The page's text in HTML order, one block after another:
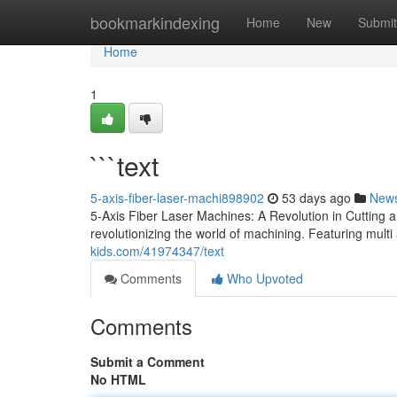
bookmarkindexing Home New Submit
Home
Home
1
```text
5-axis-fiber-laser-machi898902 53 days ago
5-Axis Fiber Laser Machines: A Revolution in Cutting
revolutionizing the world of machining. Featuring
kids.com/41974347/text
Comments
Who Upvoted
Comments
Submit a Comment
No HTML